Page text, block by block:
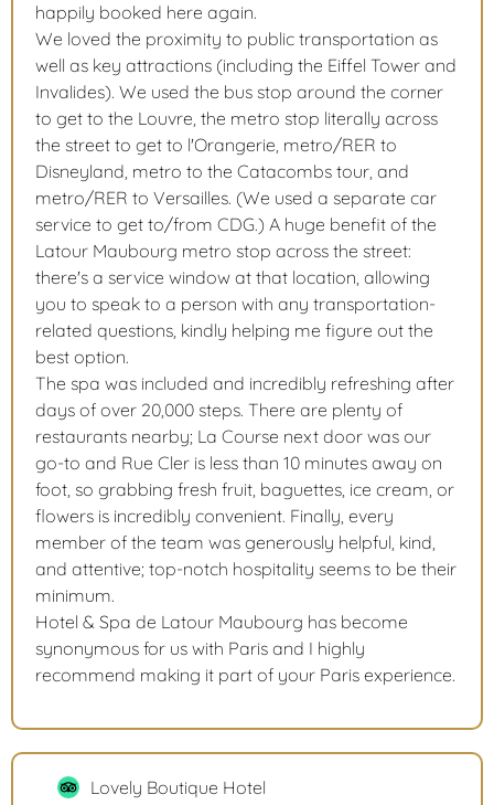
happily booked here again.
We loved the proximity to public transportation as
well as key attractions (including the Eiffel Tower and
Invalides). We used the bus stop around the corner
to get to the Louvre, the metro stop literally across
the street to get to l'Orangerie, metro/RER to
Disneyland, metro to the Catacombs tour, and
metro/RER to Versailles. (We used a separate car
service to get to/from CDG.) A huge benefit of the
Latour Maubourg metro stop across the street:
there's a service window at that location, allowing
you to speak to a person with any transportation-
related questions, kindly helping me figure out the
best option.
The spa was included and incredibly refreshing after
days of over 20,000 steps. There are plenty of
restaurants nearby; La Course next door was our
go-to and Rue Cler is less than 10 minutes away on
foot, so grabbing fresh fruit, baguettes, ice cream, or
flowers is incredibly convenient. Finally, every
member of the team was generously helpful, kind,
and attentive; top-notch hospitality seems to be their
minimum.
Hotel & Spa de Latour Maubourg has become
synonymous for us with Paris and I highly
recommend making it part of your Paris experience.
Lovely Boutique Hotel